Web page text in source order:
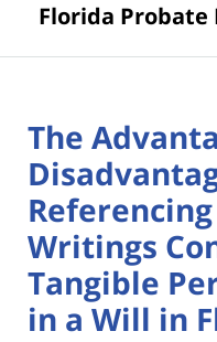
Florida Probate
The
Writings
Tangible
in a Will in